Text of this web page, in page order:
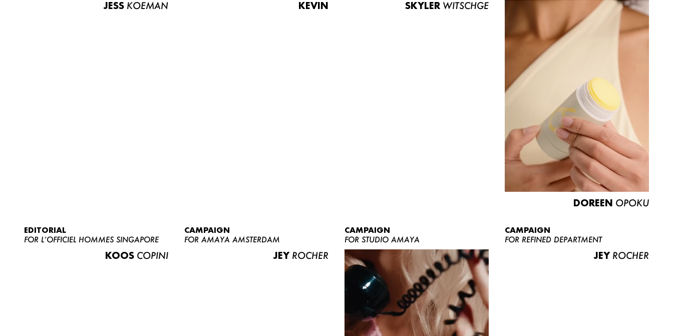
NEWS
ABOUT US
CONTACT
BECOME A EUROMODEL
CONDITIONS
JESS KOEMAN KEVIN SKYLER WITSCHGE
DOREEN OPOKU
EDITORIAL
FOR L’OFFICIEL HOMMES SINGAPORE
KOOS COPINI
CAMPAIGN
FOR AMAYA AMSTERDAM
JEY ROCHER
CAMPAIGN
FOR STUDIO AMAYA
CAMPAIGN
FOR REFINED DEPARTMENT
JEY ROCHER